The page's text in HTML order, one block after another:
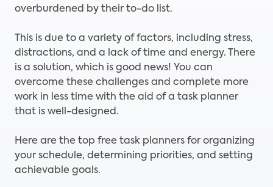
overburdened by their to-do list.
This is due to a variety of factors, including stress,
distractions, and a lack of time and energy. There
is a solution, which is good news! You can
overcome these challenges and complete more
work in less time with the aid of a task planner
that is well-designed.
Here are the top free task planners for organizing
your schedule, determining priorities, and setting
achievable goals.